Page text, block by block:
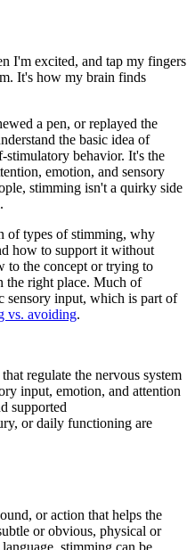
I'm excited, and tap my fingers
It's how my brain finds
a pen, or replayed the
the basic idea of
behavior. It's the
emotion, and sensory
stimming isn't a quirky side
of types of stimming, why
how to support it without
to the concept or trying to
the right place. Much of
sensory input, which is part of
vs. avoiding.
regulate the nervous system
input, emotion, and attention
supported
or daily functioning are
or action that helps the
or obvious, physical or
stimming can be